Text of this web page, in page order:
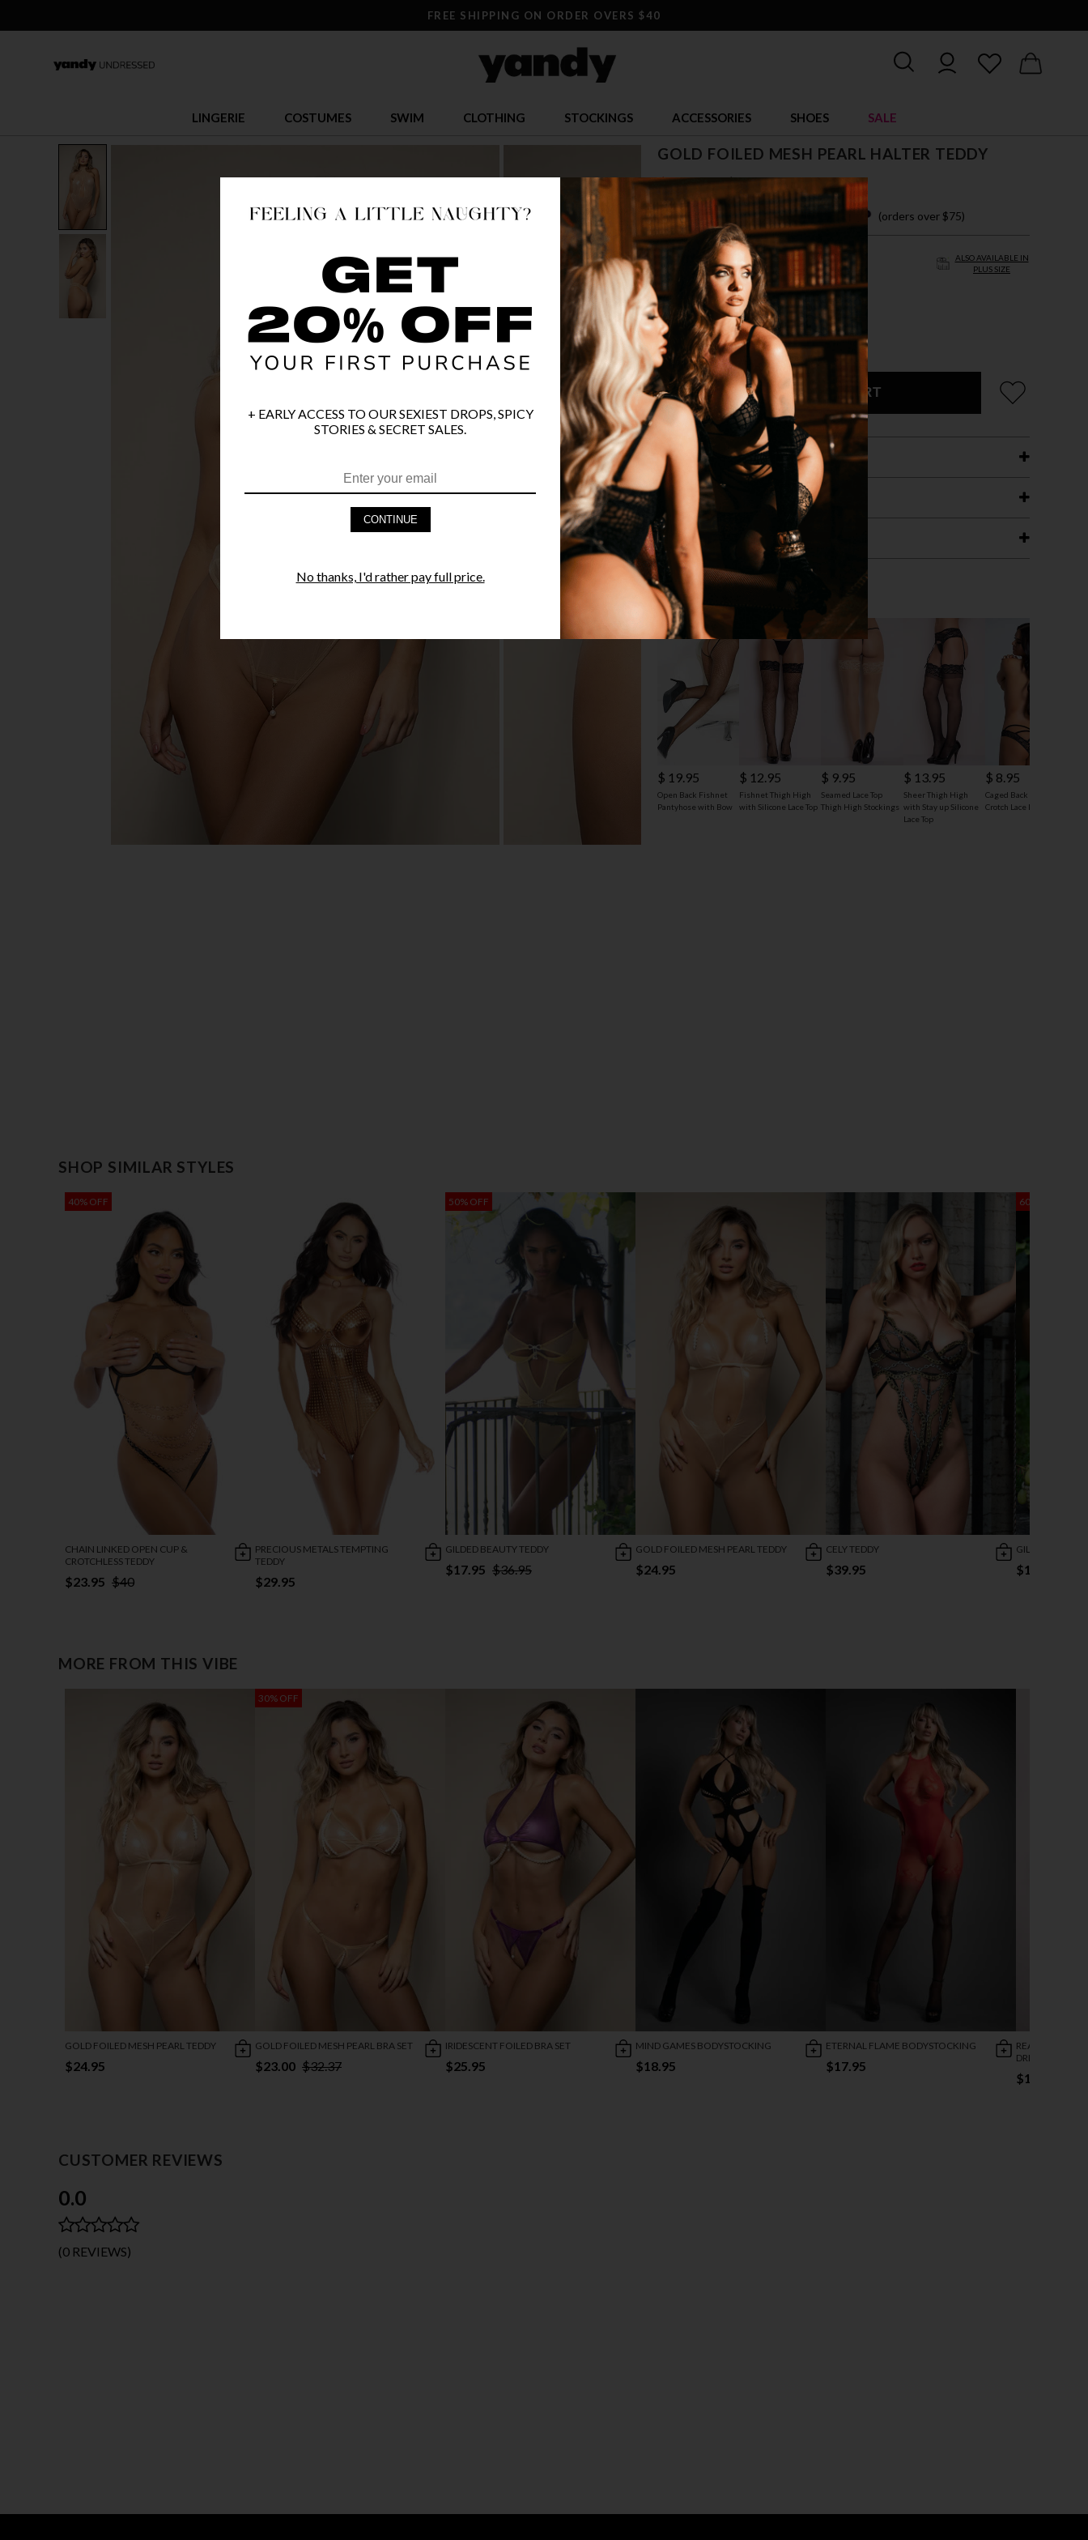
FREE SHIPPING ON ORDER OVERS $40
LINGERIE COSTUMES SWIM CLOTHING STOCKINGS ACCESSORIES SHOES SALE
GOLD FOILED MESH PEARL HALTER TEDDY
$ 27.95 $ 29.95
OR $6.99 x 4 easy payments with (orders over $75)
ALSO AVAILABLE IN
PLUS SIZE
S/M M/L L/XL
COLOR GOLD
ADD TO CART
PRODUCT DETAILS
FAST SHIPPING
YANDY GUARANTEE
STYLE IT WITH
$ 19.95
Open Back Fishnet
Pantyhose with Bow
$ 12.95
Fishnet Thigh High
with Silicone Lace Top
$ 9.95
Seamed Lace Top
Thigh High Stockings
$ 13.95
Sheer Thigh High
with Stay up Silicone
Lace Top
$ 8.95
Caged Back Open
Crotch Lace Panty
SHOP SIMILAR STYLES
40% OFF
CHAIN LINKED OPEN CUP &
CROTCHLESS TEDDY
$23.95 $40
PRECIOUS METALS TEMPTING
TEDDY
$29.95
50% OFF
GILDED BEAUTY TEDDY
$17.95 $36.95
GOLD FOILED MESH PEARL TEDDY
$24.95
CELY TEDDY
$39.95
60% OFF
GILDED
$16.78
MORE FROM THIS VIBE
GOLD FOILED MESH PEARL TEDDY
$24.95
30% OFF
GOLD FOILED MESH PEARL BRA SET
$23.00 $32.37
IRIDESCENT FOILED BRA SET
$25.95
MIND GAMES BODYSTOCKING
$18.95
ETERNAL FLAME BODYSTOCKING
$17.95
READY OR NOT
DRESS
$17.95
CUSTOMER REVIEWS
0.0
(0 REVIEWS)
+ EARLY ACCESS TO OUR SEXIEST DROPS, SPICY
STORIES & SECRET SALES.
CONTINUE
No thanks, I'd rather pay full price.